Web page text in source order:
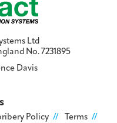
Ltd
No. 7231895
Davis
Policy
Terms